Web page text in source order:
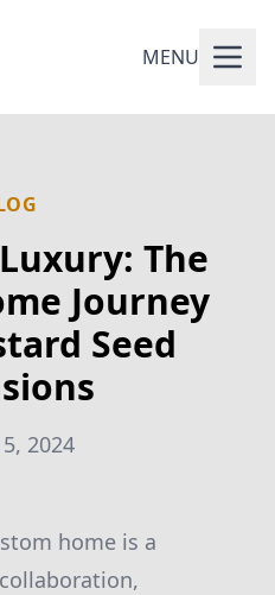
MENU
The
Journey
Seed
2024
home is a